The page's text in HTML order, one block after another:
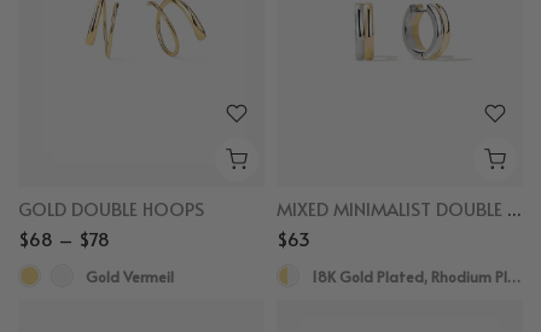
GOLD DOUBLE HOOPS
$68 – $78
Gold Vermeil
MIXED MINIMALIST DOUBLE HOOPS
$63
18K Gold Plated, Rhodium Plated